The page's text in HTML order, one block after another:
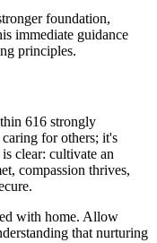
foundation,
immediate guidance
principles.
616 strongly
for others; it's
clear: cultivate an
compassion thrives,
with home. Allow
that nurturing